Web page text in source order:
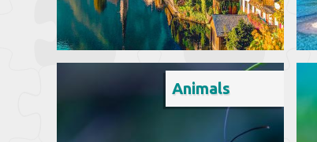
Animals